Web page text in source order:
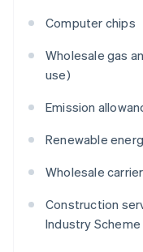
Computer chips
Wholesale gas
use)
Emission
Renewable
Wholesale
Construction
Industry Scheme